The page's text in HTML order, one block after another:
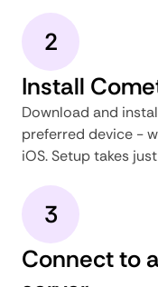
2
Install
Download and
preferred device -
iOS. Setup takes
3
Connect to